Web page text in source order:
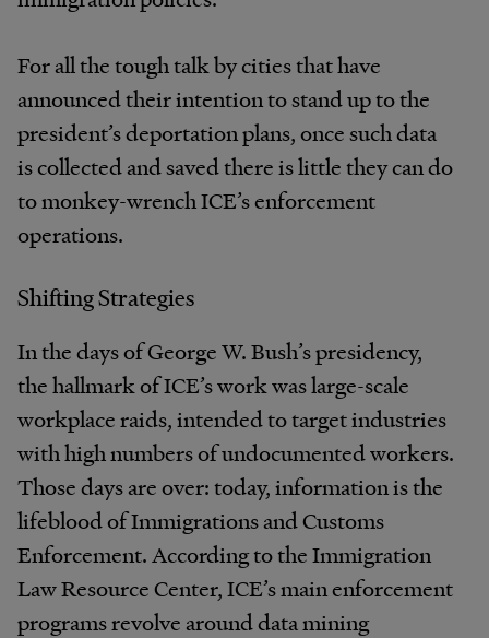
For all the tough talk by cities that have
announced their intention to stand up to the
president’s deportation plans, once such data
is collected and saved there is little they can do
to monkey-wrench ICE’s enforcement
operations.
Shifting Strategies
In the days of George W. Bush’s presidency,
the hallmark of ICE’s work was large-scale
workplace raids, intended to target industries
with high numbers of undocumented workers.
Those days are over: today, information is the
lifeblood of Immigrations and Customs
Enforcement. According to the Immigration
Law Resource Center, ICE’s main enforcement
programs revolve around data mining